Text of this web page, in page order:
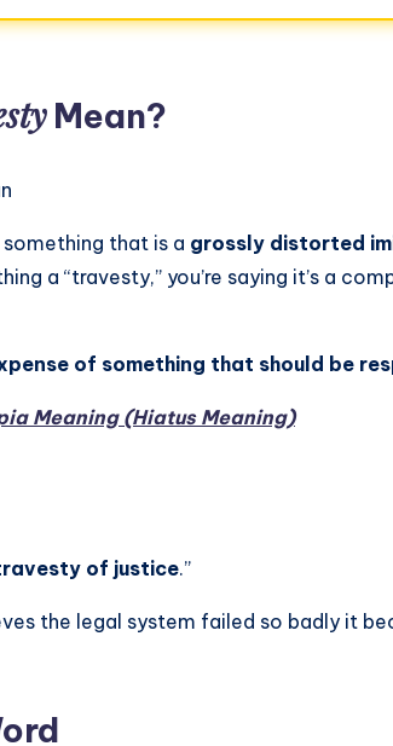
Mean?
that is a grossly distorted
a “travesty,” you’re saying it’s a
of something that should be
Meaning (Hiatus Meaning)
of justice.”
the legal system failed so badly it